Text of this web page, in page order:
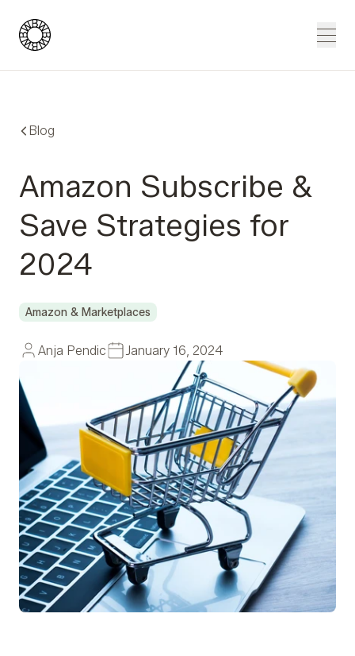
Blue Wheel
Blog
Amazon Subscribe &
Save Strategies for
2024
Amazon & Marketplaces
Anja Pendic January 16, 2024